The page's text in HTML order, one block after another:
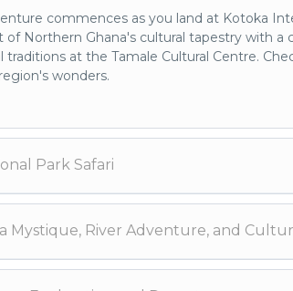
commences as you land at Kotoka
of Northern Ghana's cultural tapestry with
traditions at the Tamale Cultural Centre.
wonders.
Park Safari
diverse wildlife, and an array of bird
sounds of the African wilderness.
Mystique, River Adventure, and